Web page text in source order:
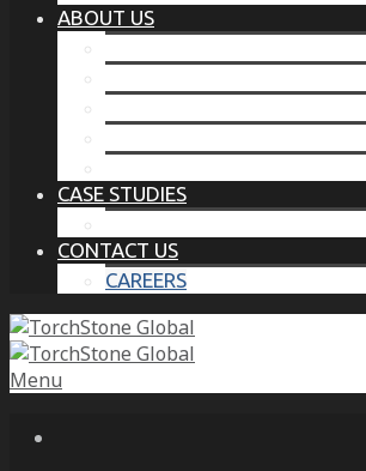
ABOUT US
CASE STUDIES
CONTACT US
CAREERS
Menu